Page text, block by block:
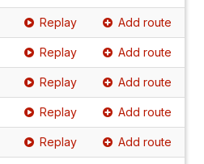
Replay Add route
Replay Add route
Replay Add route
Replay Add route
Replay Add route